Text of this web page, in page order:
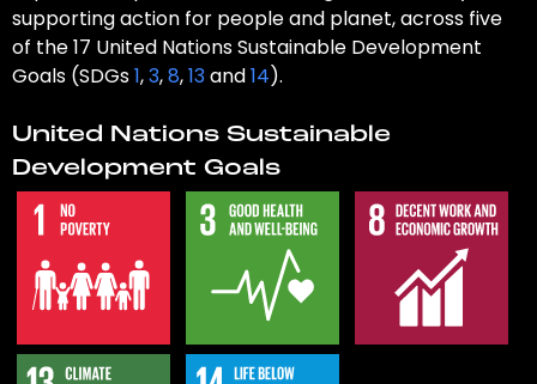
supporting action for people and planet, across five
of the 17 United Nations Sustainable Development
Goals (SDGs1,3,8,13and14).
United Nations Sustainable
Development Goals